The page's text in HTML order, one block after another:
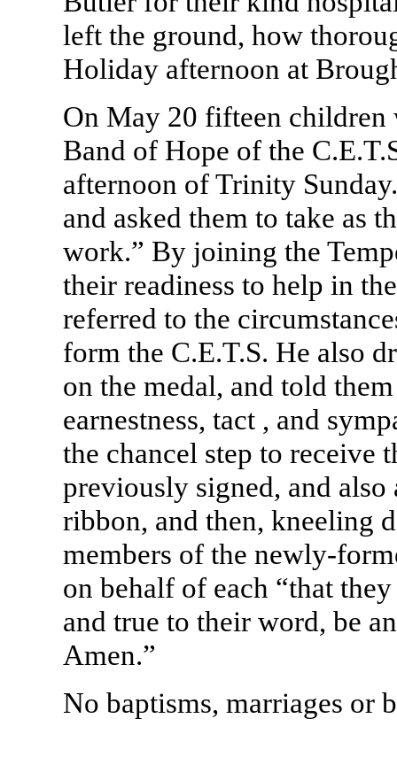
left the ground, how
Holiday afternoon at
On May 20 fifteen children
Band of Hope of the
afternoon of Trinity
and asked them to take as
work.” By joining the
their readiness to help in
referred to the
form the C.E.T.S. He also
on the medal, and told
earnestness, tact , and
the chancel step to receive
previously signed, and also
ribbon, and then, kneeling
members of the newly-
on behalf of each “that
and true to their word, be
Amen.”
No baptisms, marriages or